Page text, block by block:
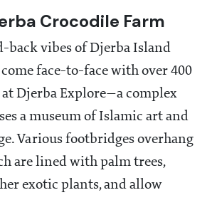
Crocodile Farm
back vibes of Djerba Island
face-to-face with over 400
Djerba Explore—a complex
a museum of Islamic art and
Various footbridges overhang
are lined with palm trees,
exotic plants, and allow